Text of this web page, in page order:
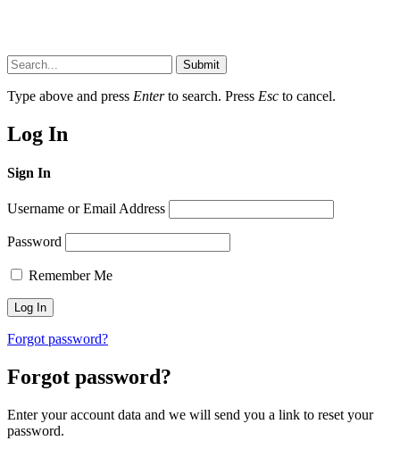
Submit
Type above and press Enterto search. Press Esc to cancel.
Log In
Sign In
Username or Email Address
Password
Remember Me
Forgot password?
Forgot password?
Enter your account data and we will send you a link to reset your
password.